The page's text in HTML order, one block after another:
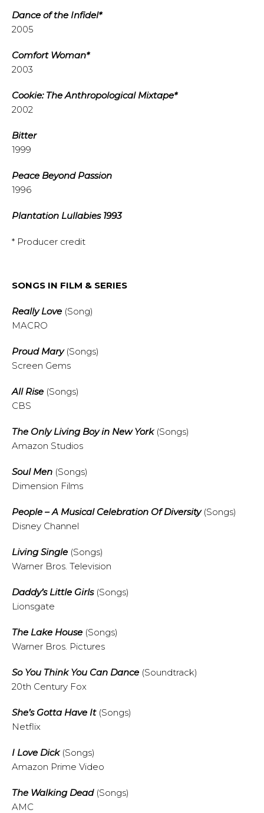
Dance of the Infidel*
2005
Comfort Woman*
2003
Cookie: The Anthropological Mixtape*
2002
Bitter
1999
Peace Beyond Passion
1996
Plantation Lullabies 1993
* Producer credit
SONGS IN FILM & SERIES
Really Love (Song)
MACRO
Proud Mary(Songs)
Screen Gems
All Rise (Songs)
CBS
The Only Living Boy in New York(Songs)
Amazon Studios
Soul Men (Songs)
Dimension Films
People – A Musical Celebration Of Diversity(Songs)
Disney Channel
Living Single (Songs)
Warner Bros. Television
Daddy’s Little Girls(Songs)
Lionsgate
The Lake House (Songs)
Warner Bros. Pictures
So You Think You Can Dance (Soundtrack)
20th Century Fox
She’s Gotta Have It (Songs)
Netflix
I Love Dick (Songs)
Amazon Prime Video
The Walking Dead(Songs)
AMC